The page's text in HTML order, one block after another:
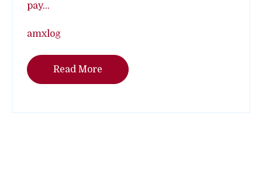
pay...
amxlog
Read More